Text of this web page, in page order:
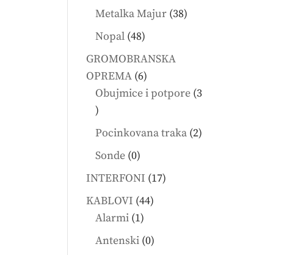
products
Metalka Majur 3838
Nopal 4848
products
GROMOBRANSKA
OPREMA 66
products
Obujmice i potpore 3
3
products
Pocinkovana traka 22
Sonde 00
products
INTERFONI 1717
KABLOVI 4444
Alarmi 11
product
Antenski 00